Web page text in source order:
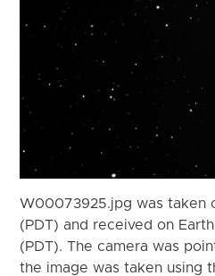
W00073925.jpg was taken
(PDT) and received on
(PDT). The camera was
the image was taken using